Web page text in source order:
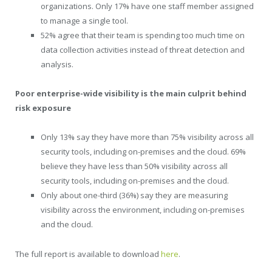
organizations. Only 17% have one staff member assigned
to manage a single tool.
52% agree that their team is spending too much time on
data collection activities instead of threat detection and
analysis.
Poor enterprise-wide visibility is the main culprit behind
risk exposure
Only 13% say they have more than 75% visibility across all
security tools, including on-premises and the cloud. 69%
believe they have less than 50% visibility across all
security tools, including on-premises and the cloud.
Only about one-third (36%) say they are measuring
visibility across the environment, including on-premises
and the cloud.
The full report is available to download here.